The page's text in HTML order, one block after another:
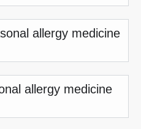
allergy medicine
allergy medicine